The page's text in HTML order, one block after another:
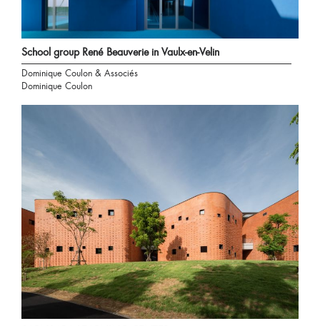
School group René Beauverie in Vaulx-en-Velin
Dominique Coulon & Associés
Dominique Coulon